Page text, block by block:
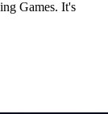
Games. It's